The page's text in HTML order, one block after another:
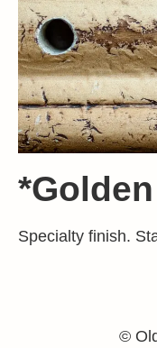
Specialty finish.
©